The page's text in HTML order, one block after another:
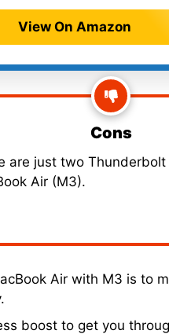
View On Amazon
Cons
are just two
Air (M3).
Air with M3 is to
boost to get you